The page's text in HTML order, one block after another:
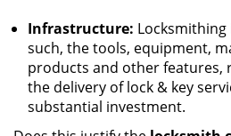
Infrastructure: Locksmithing
such, the tools, equipment,
products and other features,
the delivery of lock & key
substantial investment.